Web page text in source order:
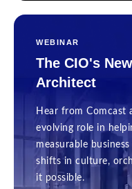
WEBINAR
The CIO's
Architect
Hear from Comcast
evolving role in
measurable
shifts in culture,
it possible.